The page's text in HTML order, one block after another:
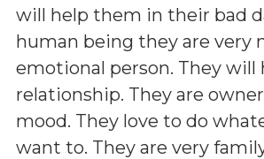
will help them in their bad
human being they are very
emotional person. They will
relationship. They are
mood. They love to do
want to. They are very